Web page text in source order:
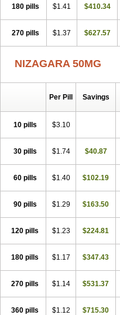
180 pills $1.41 $410.34
270 pills $1.37 $627.57
NIZAGARA 50MG
Per Pill Savings
10 pills $3.10
30 pills $1.74 $40.87
60 pills $1.40 $102.19
90 pills $1.29 $163.50
120 pills $1.23 $224.81
180 pills $1.17 $347.43
270 pills $1.14 $531.37
360 pills $1.12 $715.30